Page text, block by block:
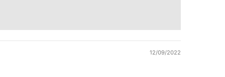
12/09/2022